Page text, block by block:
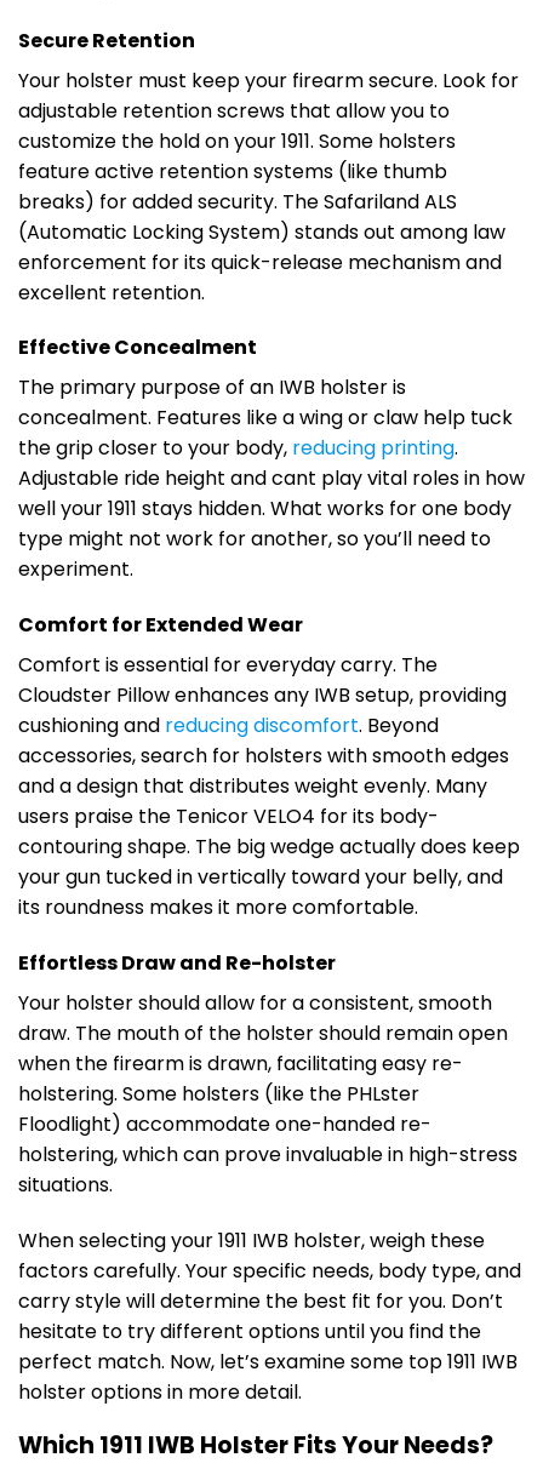
Secure Retention
Your holster must keep your firearm secure. Look for
adjustable retention screws that allow you to
customize the hold on your 1911. Some holsters
feature active retention systems (like thumb
breaks) for added security. The Safariland ALS
(Automatic Locking System) stands out among law
enforcement for its quick-release mechanism and
excellent retention.
Effective Concealment
The primary purpose of an IWB holster is
concealment. Features like a wing or claw help tuck
the grip closer to your body, reducing printing.
Adjustable ride height and cant play vital roles in how
well your 1911 stays hidden. What works for one body
type might not work for another, so you’ll need to
experiment.
Comfort for Extended Wear
Comfort is essential for everyday carry. The
Cloudster Pillow enhances any IWB setup, providing
cushioning and reducing discomfort. Beyond
accessories, search for holsters with smooth edges
and a design that distributes weight evenly. Many
users praise the Tenicor VELO4 for its body-
contouring shape. The big wedge actually does keep
your gun tucked in vertically toward your belly, and
its roundness makes it more comfortable.
Effortless Draw and Re-holster
Your holster should allow for a consistent, smooth
draw. The mouth of the holster should remain open
when the firearm is drawn, facilitating easy re-
holstering. Some holsters (like the PHLster
Floodlight) accommodate one-handed re-
holstering, which can prove invaluable in high-stress
situations.
When selecting your 1911 IWB holster, weigh these
factors carefully. Your specific needs, body type, and
carry style will determine the best fit for you. Don’t
hesitate to try different options until you find the
perfect match. Now, let’s examine some top 1911 IWB
holster options in more detail.
Which 1911 IWB Holster Fits Your Needs?